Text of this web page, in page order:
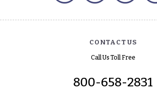
CONTACT US
Call Us Toll Free
800-658-2831